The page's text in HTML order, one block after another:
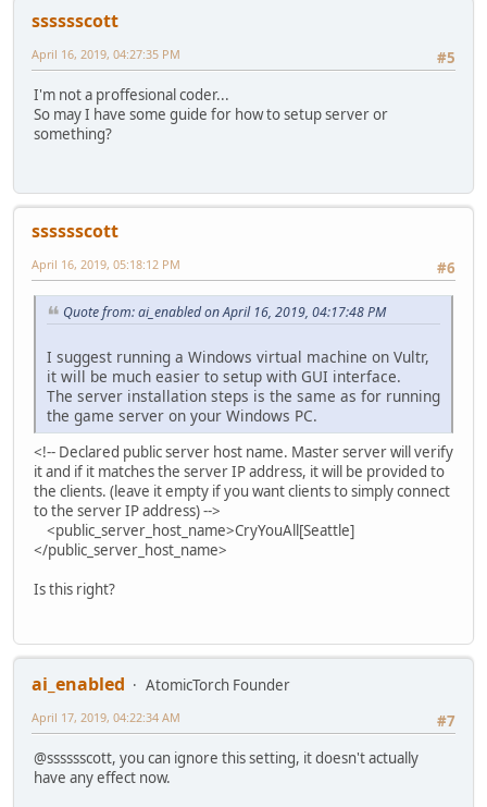
sssssscott
#5
April 16, 2019, 04:27:35 PM
I'm not a proffesional coder...
So may I have some guide for how to setup server or
something?
sssssscott
#6
April 16, 2019, 05:18:12 PM
Quote from: ai_enabled on April 16, 2019, 04:17:48 PM
I suggest running a Windows virtual machine on Vultr,
it will be much easier to setup with GUI interface.
The server installation steps is the same as for running
the game server on your Windows PC.
<!-- Declared public server host name. Master server will verify
it and if it matches the server IP address, it will be provided to
the clients. (leave it empty if you want clients to simply connect
to the server IP address) -->
<public_server_host_name>CryYouAll[Seattle]
</public_server_host_name>
Is this right?
ai_enabled
AtomicTorch Founder
#7
April 17, 2019, 04:22:34 AM
@sssssscott, you can ignore this setting, it doesn't actually
have any effect now.